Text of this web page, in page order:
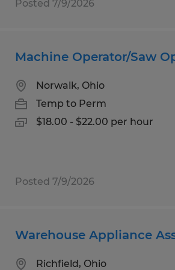
Posted 7/9/2026
Machine Operator/Saw
Norwalk, Ohio
Temp to Perm
$18.00 - $22.00 per hour
Posted 7/9/2026
Warehouse Appliance
Richfield, Ohio